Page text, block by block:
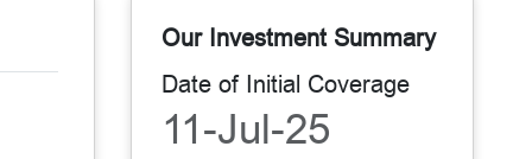
Our Investment Summary
Date of Initial Coverage
11-Jul-25